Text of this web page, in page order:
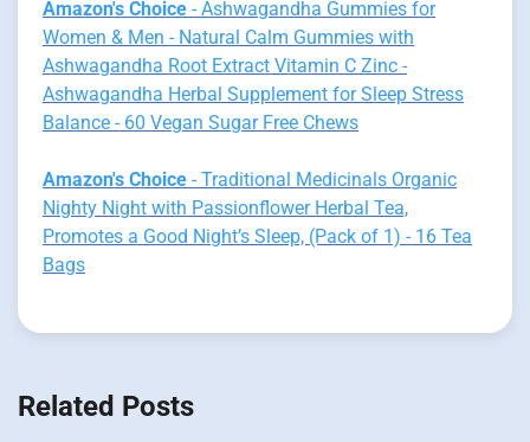
Amazon's Choice - Ashwagandha Gummies for
Women & Men - Natural Calm Gummies with
Ashwagandha Root Extract Vitamin C Zinc -
Ashwagandha Herbal Supplement for Sleep Stress
Balance - 60 Vegan Sugar Free Chews
Amazon's Choice - Traditional Medicinals Organic
Nighty Night with Passionflower Herbal Tea,
Promotes a Good Night’s Sleep, (Pack of 1) - 16 Tea
Bags
Related Posts